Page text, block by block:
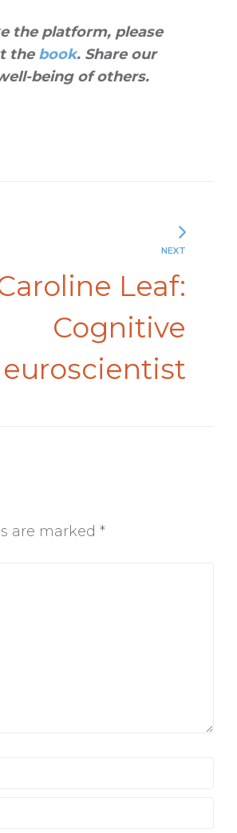
the platform, please
the book. Share our
being of others.
NEXT
Leaf:
Cognitive
are marked *